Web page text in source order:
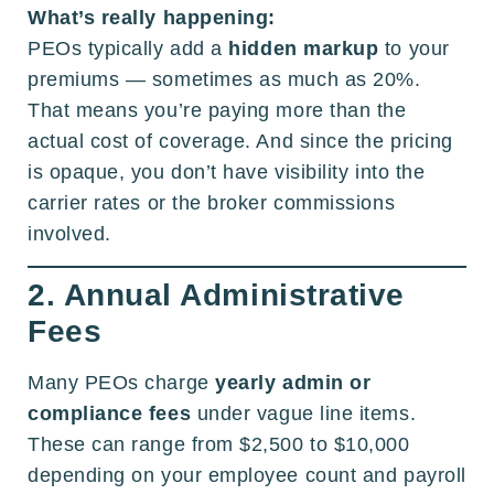
What’s really happening:
PEOs typically add a hidden markup to your
premiums — sometimes as much as 20%.
That means you’re paying more than the
actual cost of coverage. And since the pricing
is opaque, you don’t have visibility into the
carrier rates or the broker commissions
involved.
2. Annual Administrative
Fees
Many PEOs chargeyearly admin or
compliance fees under vague line items.
These can range from $2,500 to $10,000
depending on your employee count and payroll